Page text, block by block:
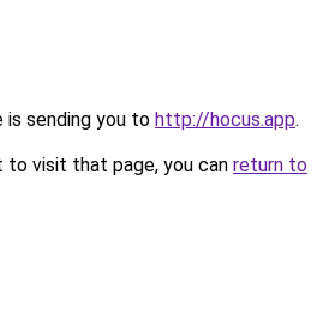
is sending you to http://hocus.app.
to visit that page, you can return to